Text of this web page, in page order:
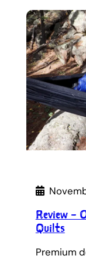
Review –
Quilts
Premium